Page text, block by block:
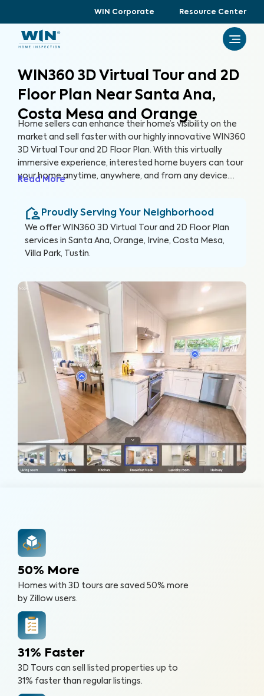
WIN Corporate Resource Center
WIN360 3D Virtual Tour and 2D
Floor Plan Near Santa Ana,
Costa Mesa and Orange
Home sellers can enhance their home’s visibility on the
market and sell faster with our highly innovative WIN360
3D Virtual Tour and 2D Floor Plan. With this virtually
immersive experience, interested home buyers can tour
your home anytime, anywhere, and from any device.
leaving the comfort of your home.
Read More
Proudly Serving Your Neighborhood
We offer WIN360 3D Virtual Tour and 2D Floor Plan
services in Santa Ana, Orange, Irvine, Costa Mesa,
Villa Park, Tustin.
50% More
Homes with 3D tours are saved 50% more
by Zillow users.
31% Faster
3D Tours can sell listed properties up to
31% faster than regular listings.